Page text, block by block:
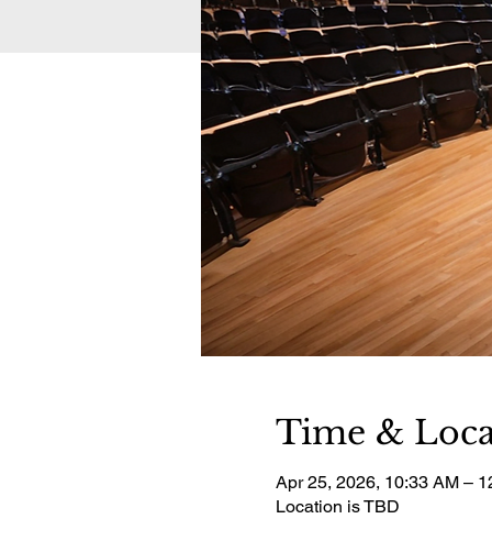
Time &
Apr 25, 2026, 10:33 AM –
Location is TBD